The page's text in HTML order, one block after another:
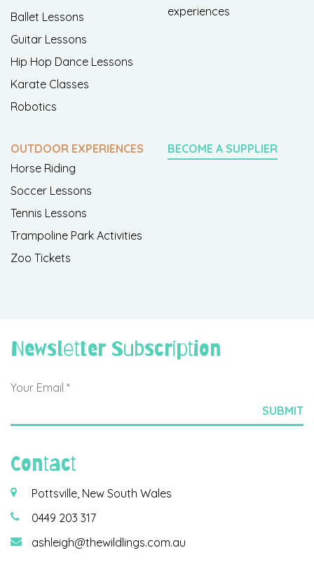
Ballet Lessons
Guitar Lessons
Hip Hop Dance Lessons
Karate Classes
Robotics
experiences
OUTDOOR EXPERIENCES
Horse Riding
Soccer Lessons
Tennis Lessons
Trampoline Park Activities
Zoo Tickets
BECOME A SUPPLIER
Newsletter Subscription
Contact
Pottsville, New South Wales
0449 203 317
ashleigh@thewildlings.com.au